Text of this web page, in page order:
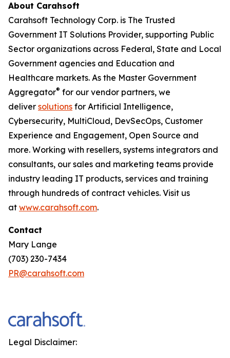
About Carahsoft
Carahsoft Technology Corp. is The Trusted
Government IT Solutions Provider, supporting Public
Sector organizations across Federal, State and Local
Government agencies and Education and
Healthcare markets. As the Master Government
Aggregator® for our vendor partners, we
deliver solutions for Artificial Intelligence,
Cybersecurity, MultiCloud, DevSecOps, Customer
Experience and Engagement, Open Source and
more. Working with resellers, systems integrators and
consultants, our sales and marketing teams provide
industry leading IT products, services and training
through hundreds of contract vehicles. Visit us
at www.carahsoft.com.
Contact
Mary Lange
(703) 230-7434
PR@carahsoft.com
Legal Disclaimer: